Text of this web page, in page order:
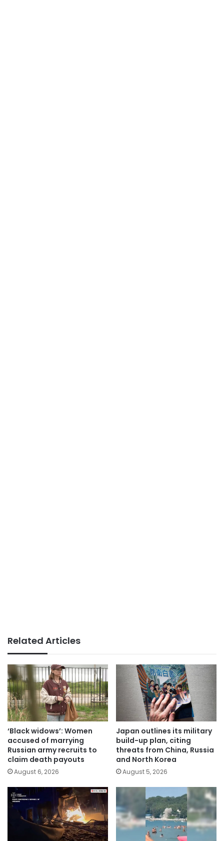
Related Articles
‘Black widows’: Women
accused of marrying
Russian army recruits to
claim death payouts
August 6, 2026
Japan outlines its military
build-up plan, citing
threats from China, Russia
and North Korea
August 5, 2026